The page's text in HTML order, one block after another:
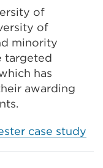
of
of
minority
targeted
has
awarding
case study